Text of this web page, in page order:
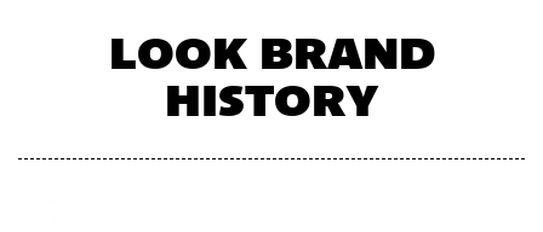
LOOK BRAND
HISTORY